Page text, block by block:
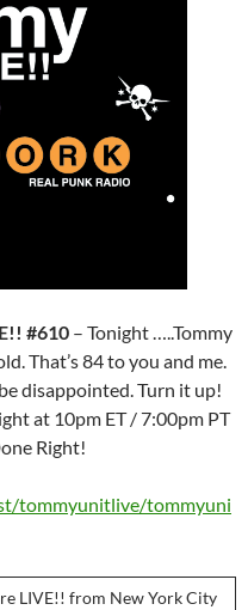
#610 – Tonight …..Tommy
That’s 84 to you and me.
disappointed. Turn it up!
at 10pm ET / 7:00pm PT
Right!
tommyunitlive/tommyuni
LIVE!! from New York City